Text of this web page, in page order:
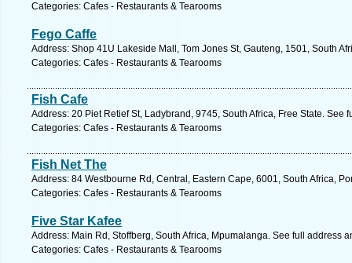
Categories: Cafes - Restaurants & Tearooms
Fego Caffe
Address: Shop 41U Lakeside Mall, Tom Jones St, Gauteng, 1501, South
Categories: Cafes - Restaurants & Tearooms
Fish Cafe
Address: 20 Piet Retief St, Ladybrand, 9745, South Africa, Free State. See
Categories: Cafes - Restaurants & Tearooms
Fish Net The
Address: 84 Westbourne Rd, Central, Eastern Cape, 6001, South Africa,
Categories: Cafes - Restaurants & Tearooms
Five Star Kafee
Address: Main Rd, Stoffberg, South Africa, Mpumalanga. See full address
Categories: Cafes - Restaurants & Tearooms